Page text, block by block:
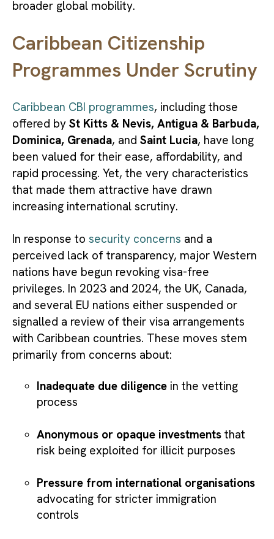
broader global mobility.
Caribbean Citizenship
Programmes Under Scrutiny
Caribbean CBI programmes, including those
offered by St Kitts & Nevis, Antigua & Barbuda,
Dominica, Grenada, and Saint Lucia, have long
been valued for their ease, affordability, and
rapid processing. Yet, the very characteristics
that made them attractive have drawn
increasing international scrutiny.
In response to security concerns and a
perceived lack of transparency, major Western
nations have begun revoking visa-free
privileges. In 2023 and 2024, the UK, Canada,
and several EU nations either suspended or
signalled a review of their visa arrangements
with Caribbean countries. These moves stem
primarily from concerns about:
Inadequate due diligencein the vetting
process
Anonymous or opaque investmentsthat
risk being exploited for illicit purposes
Pressure from international organisations
advocating for stricter immigration
controls